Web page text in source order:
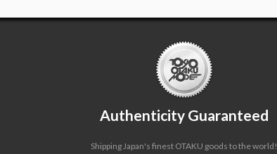
Authenticity Guaranteed
Shipping Japan's finest OTAKU goods to the world!